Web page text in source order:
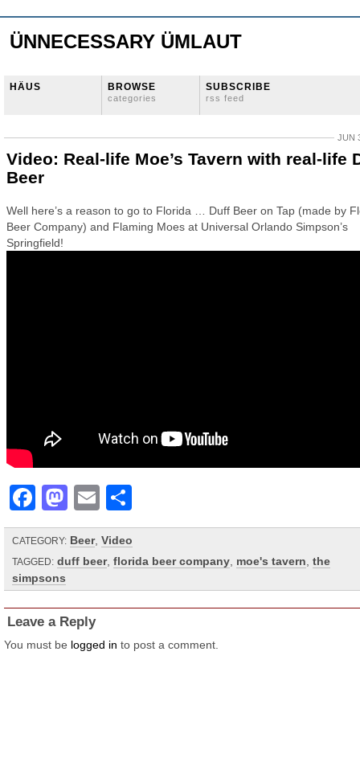
ÜNNECESSARY ÜMLAUT
HÄUS BROWSE
categories
SUBSCRIBE
rss feed
JUN
Video: Real-life Moe’s Tavern with real-life
Beer
Well here’s a reason to go to Florida … Duff Beer on Tap (made by
Beer Company) and Flaming Moes at Universal Orlando Simpson’s
Springfield!
Facebook
Mastodon
Email
CATEGORY: Beer, Video
TAGGED: duff beer, florida beer company moe's tavern the
simpsons
Leave a Reply
You must be logged in to post a comment.